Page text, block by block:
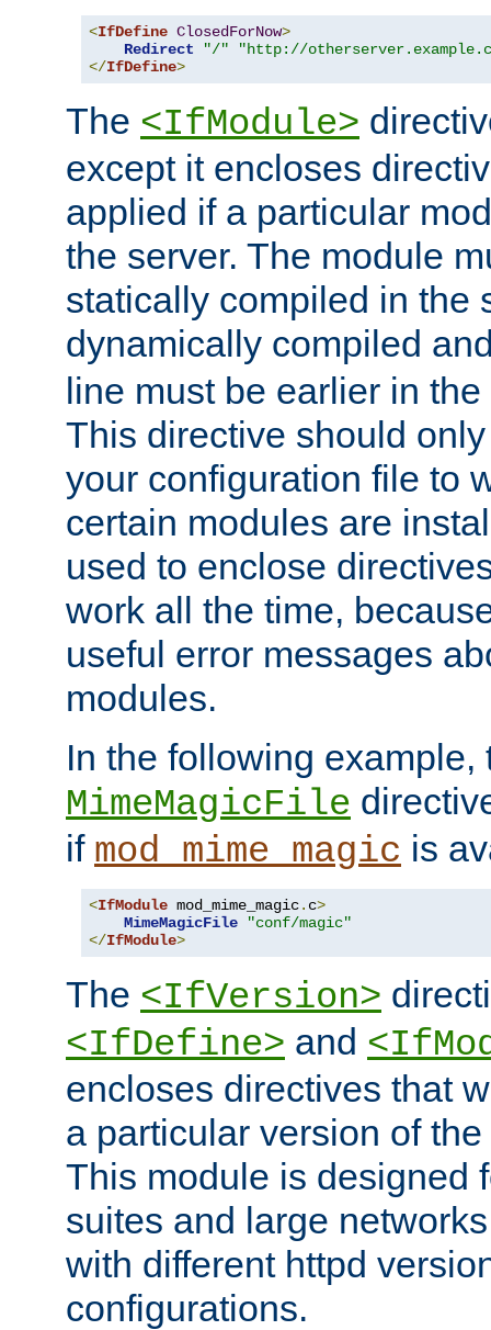
<IfDefine ClosedForNow>
Redirect
"/"
"http://
</IfDefine>
The <IfModule>
except it encloses
applied if a particular
the server. The module
statically compiled in the
dynamically compiled
line must be earlier in
This directive should
your configuration file to
certain modules are
used to enclose
work all the time,
useful error messages
modules.
In the following example,
MimeMagicFile
if mod_mime_magic is
<IfModule mod_mime_magic. c>
MimeMagicFile
"conf/magic"
</IfModule>
The <IfVersion>
<IfDefine> and
encloses directives that
a particular version of
This module is designed
suites and large
with different httpd
configurations.